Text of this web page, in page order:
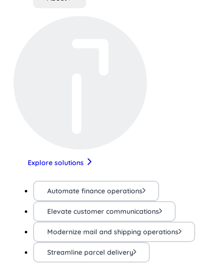
Explore solutions
Automate finance operations
Elevate customer communications
Modernize mail and shipping operations
Streamline parcel delivery